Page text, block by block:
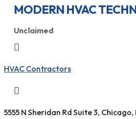
MODERN HVAC
Unclaimed

HVAC Contractors

5555 N Sheridan Rd Suite 3,